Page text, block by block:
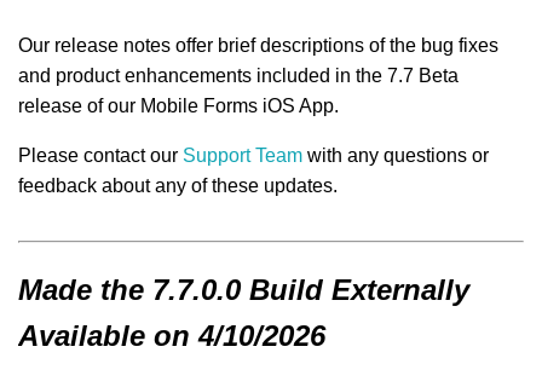
Our release notes offer brief descriptions of the bug fixes
and product enhancements included in the 7.7 Beta
release of our Mobile Forms iOS App.
Please contact our Support Team with any questions or
feedback about any of these updates.
Made the 7.7.0.0 Build Externally
Available on 4/10/2026